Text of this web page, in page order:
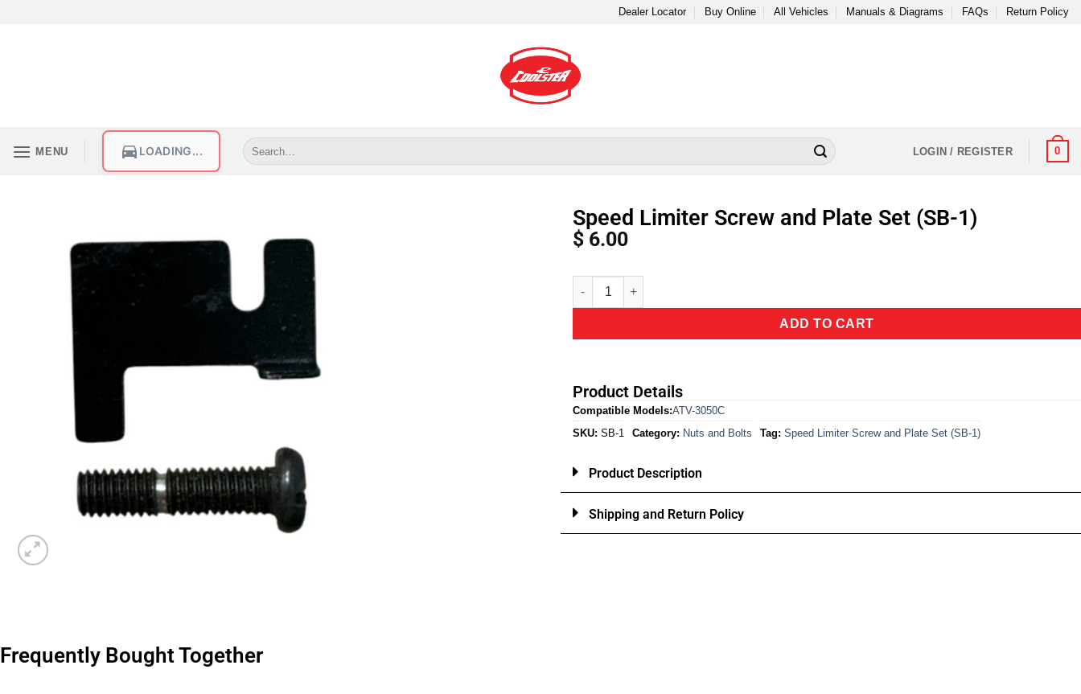
Dealer Locator Buy Online All Vehicles Manuals & Diagrams FAQs Return Policy
MENU LOADING... LOGIN / REGISTER 0
Speed Limiter Screw and Plate Set (SB-1)
$ 6.00
ADD TO CART
Alternative:
Product Details
Compatible Models:ATV-3050C
SKU: SB-1 Category: Nuts and Bolts Tag: Speed Limiter Screw and Plate Set (SB-1)
Product Description
Shipping and Return Policy
Frequently Bought Together